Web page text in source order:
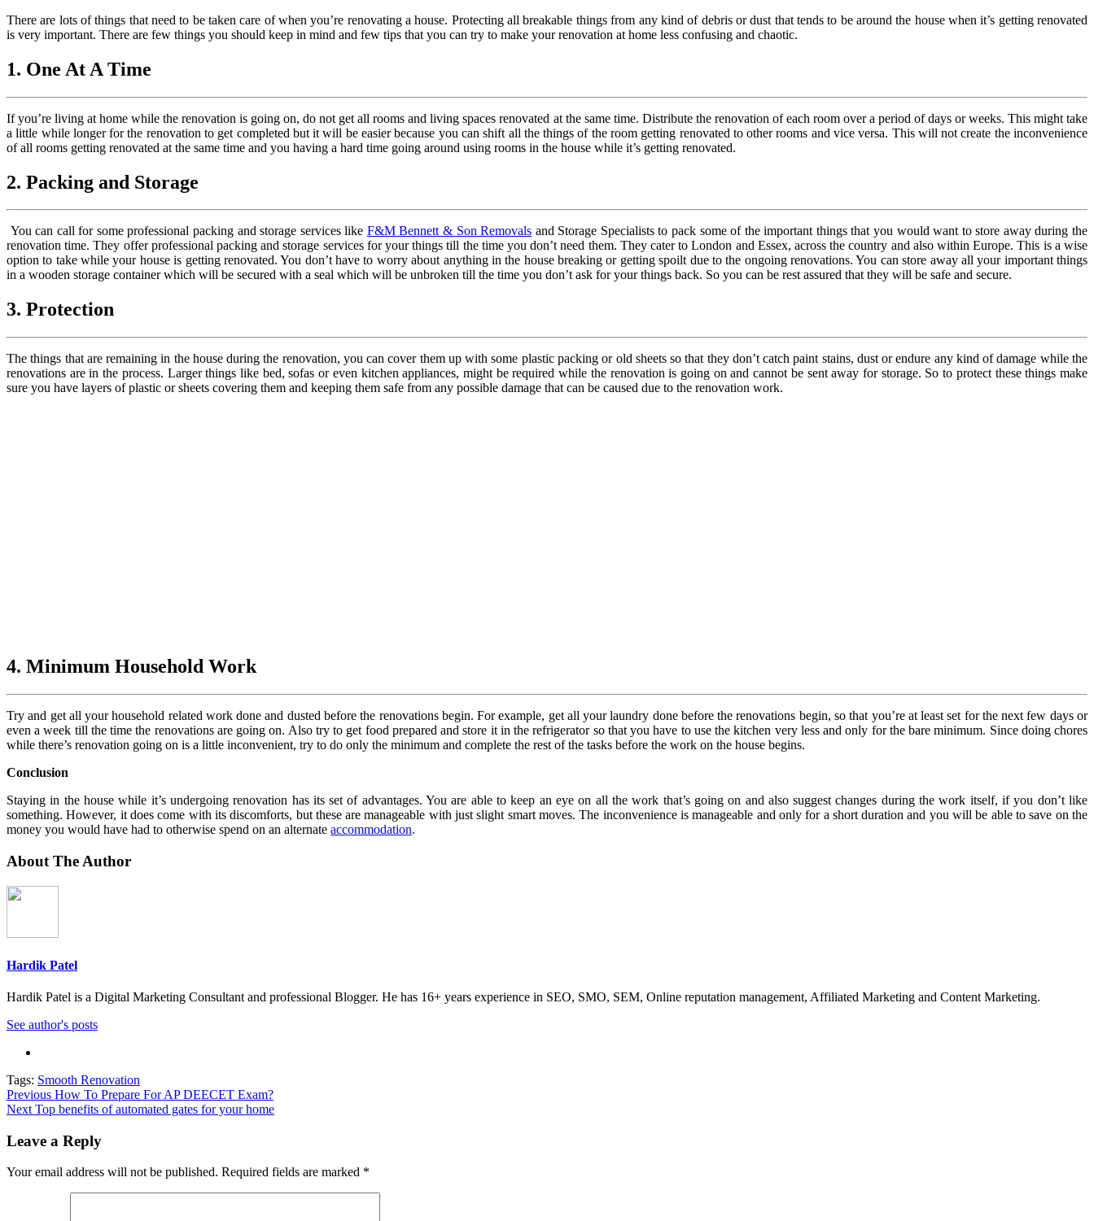
There are lots of things that need to be taken care of when you’re renovating a house. Protecting all breakable things from any kind of debris or dust that tends to be around the house when it’s getting renovated
is very important. There are few things you should keep in mind and few tips that you can try to make your renovation at home less confusing and chaotic.
1. One At A Time
If you’re living at home while the renovation is going on, do not get all rooms and living spaces renovated at the same time. Distribute the renovation of each room over a period of days or weeks. This might take
a little while longer for the renovation to get completed but it will be easier because you can shift all the things of the room getting renovated to other rooms and vice versa. This will not create the inconvenience
of all rooms getting renovated at the same time and you having a hard time going around using rooms in the house while it’s getting renovated.
2. Packing and Storage
You can call for some professional packing and storage services like F&M Bennett & Son Removals and Storage Specialists to pack some of the important things that you would want to store away during the
renovation time. They offer professional packing and storage services for your things till the time you don’t need them. They cater to London and Essex, across the country and also within Europe. This is a wise
option to take while your house is getting renovated. You don’t have to worry about anything in the house breaking or getting spoilt due to the ongoing renovations. You can store away all your important things
in a wooden storage container which will be secured with a seal which will be unbroken till the time you don’t ask for your things back. So you can be rest assured that they will be safe and secure.
3. Protection
The things that are remaining in the house during the renovation, you can cover them up with some plastic packing or old sheets so that they don’t catch paint stains, dust or endure any kind of damage while the
renovations are in the process. Larger things like bed, sofas or even kitchen appliances, might be required while the renovation is going on and cannot be sent away for storage. So to protect these things make
sure you have layers of plastic or sheets covering them and keeping them safe from any possible damage that can be caused due to the renovation work.
4. Minimum Household Work
Try and get all your household related work done and dusted before the renovations begin. For example, get all your laundry done before the renovations begin, so that you’re at least set for the next few days or
even a week till the time the renovations are going on. Also try to get food prepared and store it in the refrigerator so that you have to use the kitchen very less and only for the bare minimum. Since doing chores
while there’s renovation going on is a little inconvenient, try to do only the minimum and complete the rest of the tasks before the work on the house begins.
Conclusion
Staying in the house while it’s undergoing renovation has its set of advantages. You are able to keep an eye on all the work that’s going on and also suggest changes during the work itself, if you don’t like
something. However, it does come with its discomforts, but these are manageable with just slight smart moves. The inconvenience is manageable and only for a short duration and you will be able to save on the
money you would have had to otherwise spend on an alternate accommodation.
About The Author
Hardik Patel
Hardik Patel is a Digital Marketing Consultant and professional Blogger. He has 16+ years experience in SEO, SMO, SEM, Online reputation management, Affiliated Marketing and Content Marketing.
See author's posts
Tags: Smooth Renovation
Post
navigation
Previous How To Prepare For AP DEECET Exam?
Next Top benefits of automated gates for your home
Leave a Reply
Your email address will not be published. Required fields are marked *